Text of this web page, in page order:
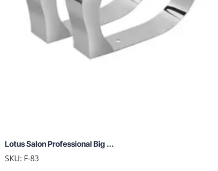
Lotus Salon Professional Big ...
SKU: F-83